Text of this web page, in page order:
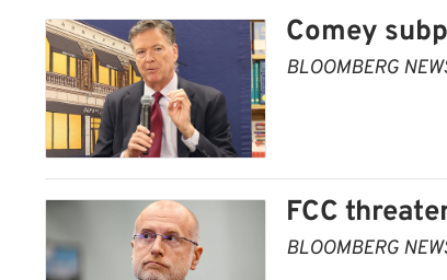
Comey
BLOOMBERG
FCC
BLOOMBERG